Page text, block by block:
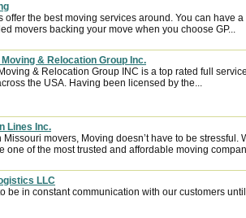
offer the best moving services around. You can have
movers backing your move when you choose GP...
& Relocation Group Inc.
& Relocation Group INC is a top rated full
the USA. Having been licensed by the...
Lines Inc.
Missouri movers, Moving doesn’t have to be stressful.
one of the most trusted and affordable moving
LLC
be in constant communication with our customers